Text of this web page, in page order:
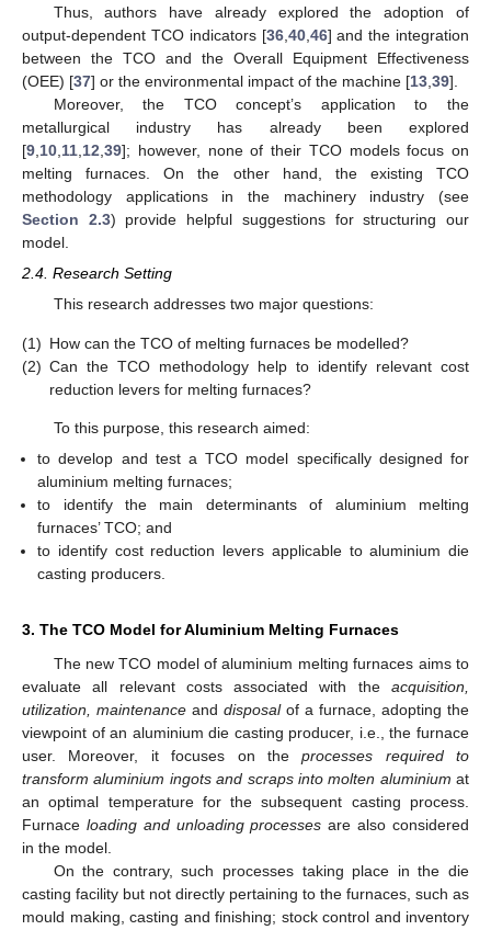
Thus, authors have already explored the adoption of
output-dependent TCO indicators [36, 40, 46] and the integration
between the TCO and the Overall Equipment Effectiveness
(OEE) [37] or the environmental impact of the machine [13 39].
Moreover, the TCO concept’s application to the
metallurgical industry has already been explored
[9 10 11 12 39]; however, none of their TCO models focus on
melting furnaces. On the other hand, the existing TCO
methodology applications in the machinery industry (see
Section 2.3) provide helpful suggestions for structuring our
model.
2.4. Research Setting
This research addresses two major questions:
(1) How can the TCO of melting furnaces be modelled?
(2) Can the TCO methodology help to identify relevant cost
reduction levers for melting furnaces?
To this purpose, this research aimed:
to develop and test a TCO model specifically designed for
aluminium melting furnaces;
to identify the main determinants of aluminium melting
furnaces’ TCO; and
to identify cost reduction levers applicable to aluminium die
casting producers.
3. The TCO Model for Aluminium Melting Furnaces
The new TCO model of aluminium melting furnaces aims to
evaluate all relevant costs associated with the acquisition,
utilization, maintenance and disposalof a furnace, adopting the
viewpoint of an aluminium die casting producer, i.e., the furnace
user. Moreover, it focuses on theprocesses required to
transform aluminium ingots and scraps into molten aluminium at
an optimal temperature for the subsequent casting process.
Furnace loading and unloading processes are also considered
in the model.
On the contrary, such processes taking place in the die
casting facility but not directly pertaining to the furnaces, such as
mould making, casting and finishing; stock control and inventory